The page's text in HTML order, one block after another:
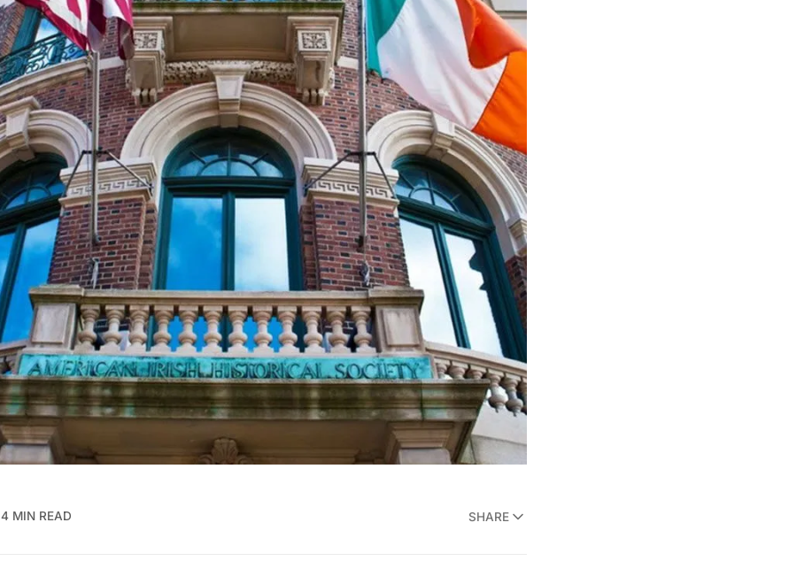
4 MIN READ SHARE